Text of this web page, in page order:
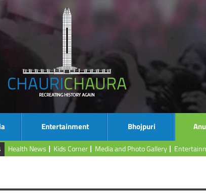
Entertainment Bhojpuri
Health News Kids Corner Media and Photo Gallery